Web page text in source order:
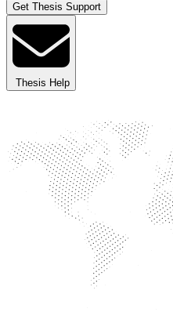
Get Thesis Support
Thesis Help